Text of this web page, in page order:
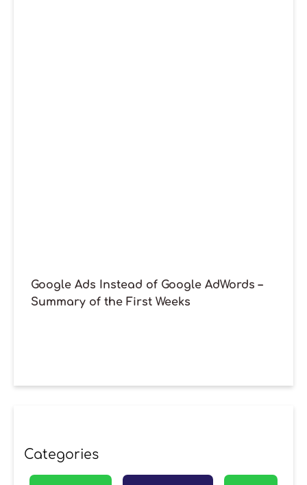
Google Ads Instead of Google AdWords –
Summary of the First Weeks
Categories